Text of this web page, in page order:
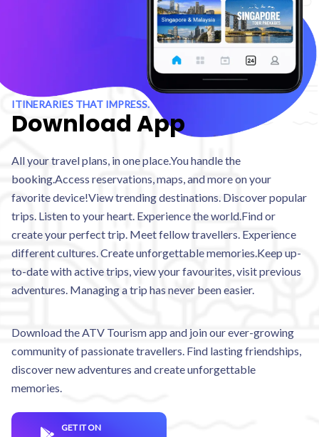
ITINERARIES THAT IMPRESS.
Download App
All your travel plans, in one place.You handle the
booking.Access reservations, maps, and more on your
favorite device!View trending destinations. Discover popular
trips. Listen to your heart. Experience the world.Find or
create your perfect trip. Meet fellow travellers. Experience
different cultures. Create unforgettable memories.Keep up-
to-date with active trips, view your favourites, visit previous
adventures. Managing a trip has never been easier.
Download the ATV Tourism app and join our ever-growing
community of passionate travellers. Find lasting friendships,
discover new adventures and create unforgettable
memories.
GET IT ON